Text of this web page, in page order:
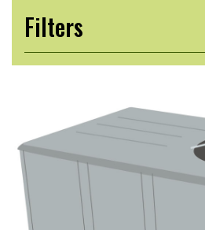
Filters